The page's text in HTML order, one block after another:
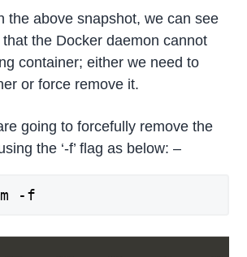
the above snapshot, we can see
the Docker daemon cannot
container; either we need to
or force remove it.
going to forcefully remove the
the ‘-f’ flag as below: –
-f